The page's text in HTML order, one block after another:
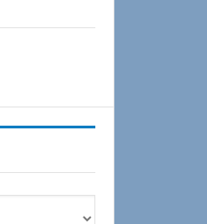
Expo
coming